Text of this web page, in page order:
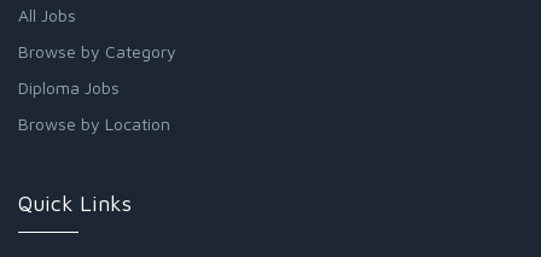
All Jobs
Browse by Category
Diploma Jobs
Browse by Location
Quick Links